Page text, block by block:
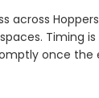
across Hoppers
Timing is
once the